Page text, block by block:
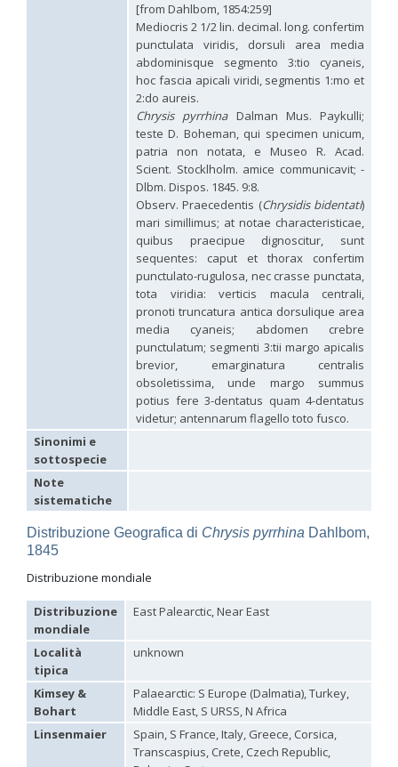
(Dahlbom, 1854)
Hedychridium incrassatum mavromoustakisi Enslin, 1950
Abeille, 1879
Trautmann, 1927
Linsenmaier, 1987
Balthasar, 1952
Linsenmaier, 1959
Móczár, 1964
Mocsáry, 1889
Balthasar, 1946
Christ, 1790
Hedychridium lampas austeritatumLinsenmaier, 1997
Balthasar, 1953
Arens, 2011
Linsenmaier, 1959
Linsenmaier, 1951
Linsenmaier, 1987
Mercet, 1915
Buysson, 1888
Buysson, 1904
Semenov, 1967
Lefeber, 1986
Balthasar, 1953
Balthasar, 1946
Balthasar, 1953
Linsenmaier, 1968
Hedychridium perscitum
Hedychridium placareLinsenmaier, 1968
Hedychridium plagiatum(Mocsáry, 1883)
Hedychridium pseudoroseum
Hedychridium purpurascens
Hedychridium rhodojanthinumEnslin, 1939
Hedychridium roseum
Hedychridium rossicumSemenov-Tian-Shanskij
Hedychridium sardinum Linsenmaier, 1997[E]
Hedychridium sculpturatissimum
Hedychridium sculpturatum
(Abeille, 1877)
Hedychridium scutellare
Hedychridium scutellare sardiniense
Hedychridium semiluteum
Linsenmaier, 1959
Hedychridium sevillanum
Linsenmaier, 1968
Hedychridium subroseum
Linsenmaier, 1959
Hedychridium subroseum prochloropygum
Linsenmaier, 1959
Linsenmaier, 1968
[from Dahlbom, 1854:259]
Mediocris 2 1/2 lin. decimal. long. confertim
punctulata viridis, dorsuli area media
abdominisque segmento 3:tio cyaneis,
hoc fascia apicali viridi, segmentis 1:mo et
2:do aureis.
Chrysis pyrrhinaDalman Mus. Paykulli;
teste D. Boheman, qui specimen unicum,
patria non notata, e Museo R. Acad.
Scient. Stocklholm. amice communicavit; -
Dlbm. Dispos. 1845. 9:8.
Observ. Praecedentis (Chrysidis bidentati)
mari simillimus; at notae characteristicae,
quibus praecipue dignoscitur, sunt
sequentes: caput et thorax confertim
punctulato-rugulosa, nec crasse punctata,
tota viridia: verticis macula centrali,
pronoti truncatura antica dorsulique area
media cyaneis; abdomen crebre
punctulatum; segmenti 3:tii margo apicalis
brevior, emarginatura centralis
obsoletissima, unde margo summus
potius fere 3-dentatus quam 4-dentatus
videtur; antennarum flagello toto fusco.
Sinonimi e
sottospecie
Note
sistematiche
Distribuzione Geografica di Chrysis pyrrhina Dahlbom,
1845
Distribuzione mondiale
Distribuzione
mondiale
East Palearctic, Near East
Località
tipica
unknown
Kimsey &
Bohart
Palaearctic: S Europe (Dalmatia), Turkey,
Middle East, S URSS, N Africa
Linsenmaier
Spain, S France, Italy, Greece, Corsica,
Transcaspius, Crete, Czech Republic,